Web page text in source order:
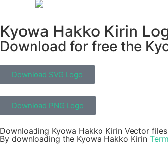
Kyowa Hakko Kirin
Download for free the
Download SVG Logo
Download PNG Logo
Downloading Kyowa Hakko Kirin Vector
By downloading the Kyowa Hakko Kirin